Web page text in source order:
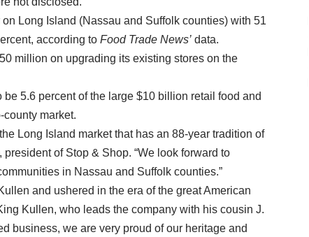
Long Island (Nassau and Suffolk counties) with 51
according to Food Trade News’ data.
million on upgrading its existing stores on the
5.6 percent of the large $10 billion retail food and
county market.
Long Island market that has an 88-year tradition of
of Stop & Shop. “We look forward to
in Nassau and Suffolk counties.”
and ushered in the era of the great American
Kullen, who leads the company with his cousin J.
business, we are very proud of our heritage and